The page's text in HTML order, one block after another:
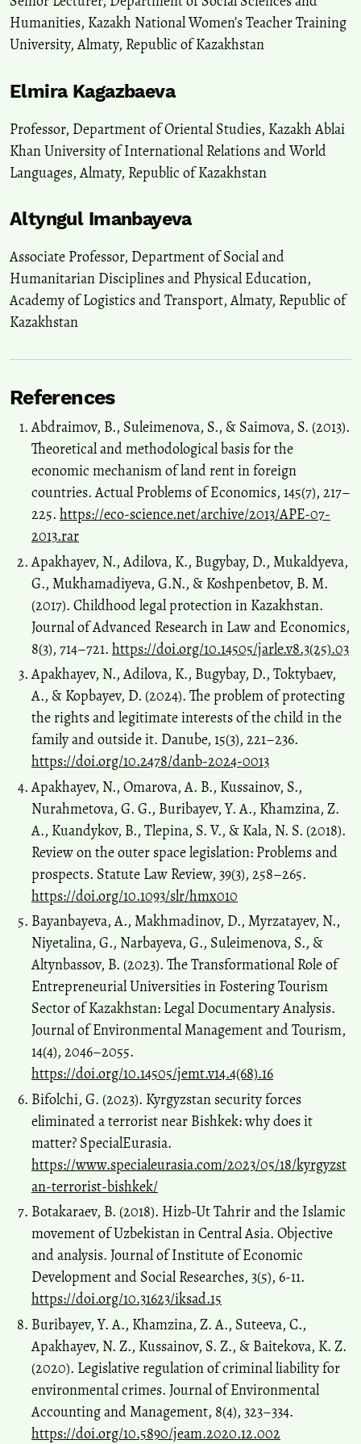
Humanities, Kazakh National Women’s Teacher Training
University, Almaty, Republic of Kazakhstan
Elmira Kagazbaeva
Professor, Department of Oriental Studies, Kazakh Ablai
Khan University of International Relations and World
Languages, Almaty, Republic of Kazakhstan
Altyngul Imanbayeva
Associate Professor, Department of Social and
Humanitarian Disciplines and Physical Education,
Academy of Logistics and Transport, Almaty, Republic of
Kazakhstan
References
Abdraimov, B., Suleimenova, S., & Saimova, S. (2013).
Theoretical and methodological basis for the
economic mechanism of land rent in foreign
countries. Actual Problems of Economics, 145(7), 217–
225. https://eco-science.net/archive/2013/APE-07-
2013.rar
Apakhayev, N., Adilova, K., Bugybay, D., Mukaldyeva,
G., Mukhamadiyeva, G.N., & Koshpenbetov, B. M.
(2017). Childhood legal protection in Kazakhstan.
Journal of Advanced Research in Law and Economics,
8(3), 714–721. https://doi.org/10.14505/jarle.v8.3(25).03
Apakhayev, N., Adilova, K., Bugybay, D., Toktybaev,
A., & Kopbayev, D. (2024). The problem of protecting
the rights and legitimate interests of the child in the
family and outside it. Danube, 15(3), 221–236.
https://doi.org/10.2478/danb-2024-0013
Apakhayev, N., Omarova, A. B., Kussainov, S.,
Nurahmetova, G. G., Buribayev, Y. A., Khamzina, Z.
A., Kuandykov, B., Tlepina, S. V., & Kala, N. S. (2018).
Review on the outer space legislation: Problems and
prospects. Statute Law Review, 39(3), 258–265.
https://doi.org/10.1093/slr/hmx010
Bayanbayeva, A., Makhmadinov, D., Myrzatayev, N.,
Niyetalina, G., Narbayeva, G., Suleimenova, S., &
Altynbassov, B. (2023). The Transformational Role of
Entrepreneurial Universities in Fostering Tourism
Sector of Kazakhstan: Legal Documentary Analysis.
Journal of Environmental Management and Tourism,
14(4), 2046–2055.
https://doi.org/10.14505/jemt.v14.4(68).16
Bifolchi, G. (2023). Kyrgyzstan security forces
eliminated a terrorist near Bishkek: why does it
matter? SpecialEurasia.
https://www.specialeurasia.com/2023/05/18/kyrgyzst
an-terrorist-bishkek/
Botakaraev, B. (2018). Hizb-Ut Tahrir and the Islamic
movement of Uzbekistan in Central Asia. Objective
and analysis. Journal of Institute of Economic
Development and Social Researches, 3(5), 6-11.
https://doi.org/10.31623/iksad.15
Buribayev, Y. A., Khamzina, Z. A., Suteeva, C.,
Apakhayev, N. Z., Kussainov, S. Z., & Baitekova, K. Z.
(2020). Legislative regulation of criminal liability for
environmental crimes. Journal of Environmental
Accounting and Management, 8(4), 323–334.
https://doi.org/10.5890/jeam.2020.12.002